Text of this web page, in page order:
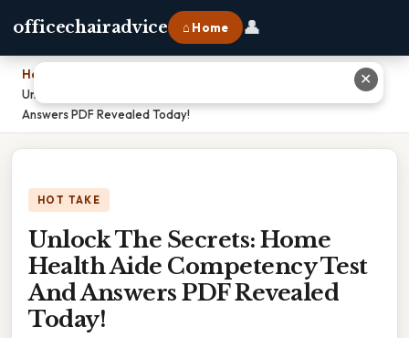
officechairadvice ⌂ Home 👤
Home
Unlock The Secrets: Home Health Aide Competency Test And
Answers PDF Revealed Today!
HOT TAKE
Unlock The Secrets: Home
Health Aide Competency Test
And Answers PDF Revealed
Today!
✕